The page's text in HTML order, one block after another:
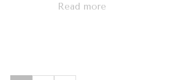
Read more